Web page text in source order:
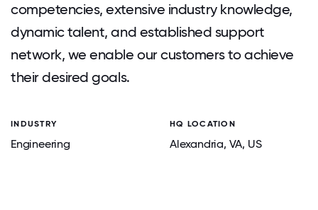
competencies, extensive industry knowledge,
dynamic talent, and established support
network, we enable our customers to achieve
their desired goals.
INDUSTRY
Engineering
HQ LOCATION
Alexandria, VA, US